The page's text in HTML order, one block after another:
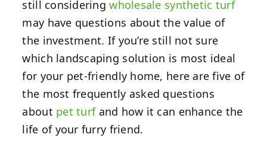
still consideringwholesale synthetic turf
may have questions about the value of
the investment. If you’re still not sure
which landscaping solution is most ideal
for your pet-friendly home, here are five of
the most frequently asked questions
about pet turfand how it can enhance the
life of your furry friend.